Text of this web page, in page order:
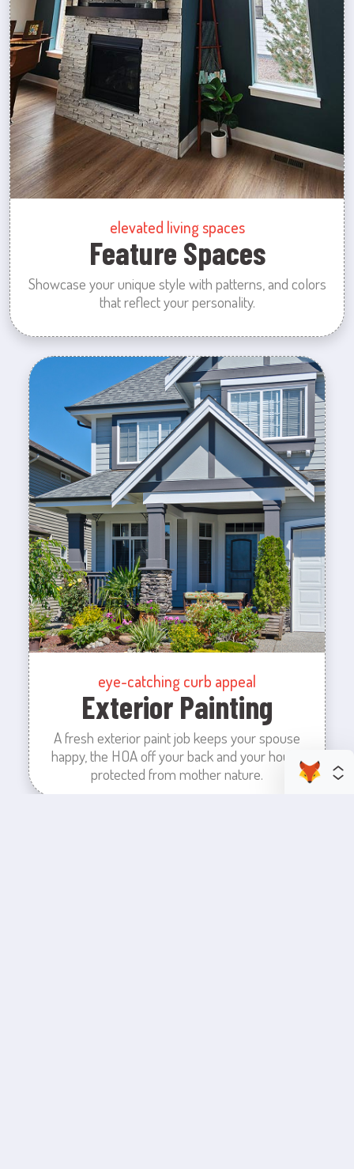
elevated living spaces
Feature Spaces
Showcase your unique style with patterns, and colors
that reflect your personality.
eye-catching curb appeal
Exterior Painting
A fresh exterior paint job keeps your spouse
happy, the HOA off your back and your house
protected from mother nature.